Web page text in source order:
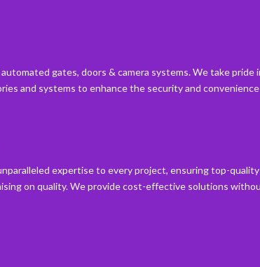
gates, doors & camera systems. We take pride
and systems to enhance the security and
expertise to every project, ensuring top-
on quality. We provide cost-effective solutions